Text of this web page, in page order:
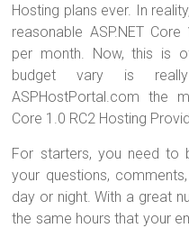
Hosting plans ever. In
reasonable ASP.NET
per month. Now, this is
budget vary is
ASPHostPortal.com the
Core 1.0 RC2 Hosting
For starters, you need to
your questions,
day or night. With a great
the same hours that your